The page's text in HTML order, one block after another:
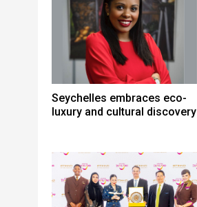
Seychelles embraces eco-
luxury and cultural discovery